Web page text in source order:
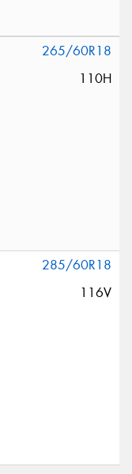
265/60R18
110H
285/60R18
116V